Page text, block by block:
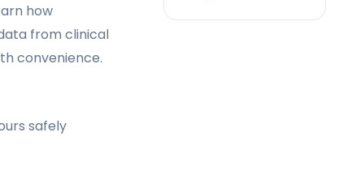
how
from clinical
convenience.
safely